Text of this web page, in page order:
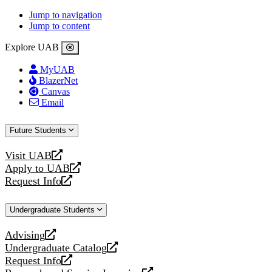
Jump to navigation
Jump to content
Explore UAB
MyUAB
BlazerNet
Canvas
Email
Future Students
Visit UAB
opens
a
new
Apply to UAB
opens
a
website
Request Info
opens
new
Undergraduate Students
Advising
opens
a
new
Undergraduate Catalog
opens
a
Request Info
opens